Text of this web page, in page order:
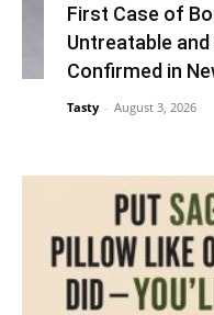
First Case of
Untreatable
Confirmed in
Tasty - August 3, 2026